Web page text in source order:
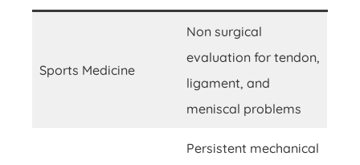
Sports Medicine
Non surgical
evaluation for tendon,
ligament, and
meniscal problems
Persistent mechanical